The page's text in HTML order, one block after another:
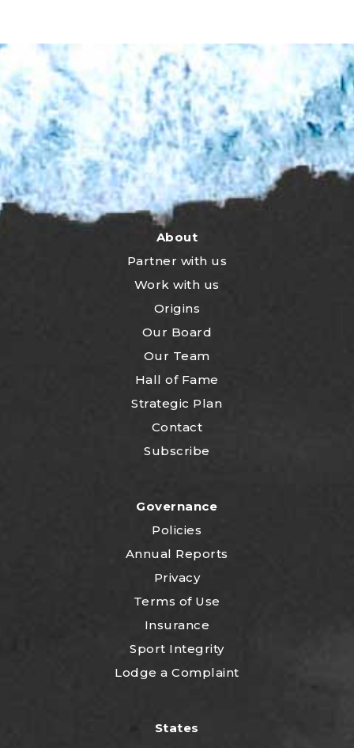
About
Partner with us
Work with us
Origins
Our Board
Our Team
Hall of Fame
Strategic Plan
Contact
Subscribe
Governance
Policies
Annual Reports
Privacy
Terms of Use
Insurance
Sport Integrity
Lodge a Complaint
States